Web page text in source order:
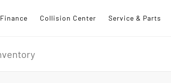
Finance Collision Center Service & Parts